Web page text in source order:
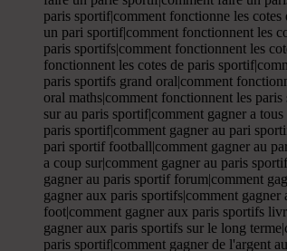
paris sportif|comment fonctionne les
un pari sportif|comment fonctionnent les
paris sportifs|comment fonctionnent les
fonctionnent les cotes de paris
paris sportifs grand oral|comment
oral maths|comment fonctionnent les
sur au paris sportif|comment gagner a
paris sportif|comment gagner au pari
pari sportif football|comment gagner au
a coup sur|comment gagner au paris
gagner au paris sportif forum|comment
gagner aux paris sportifs|comment gagner
foot|comment gagner aux paris sportifs
gagner aux paris sportifs sur le long
paris sportif|comment gagner de l'argent